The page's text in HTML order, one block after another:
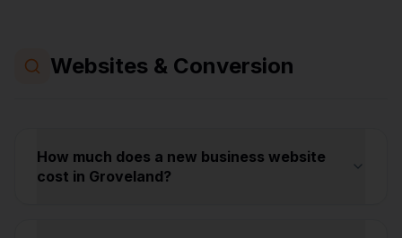
Websites & Conversion
How much does a new business website
cost in Groveland?